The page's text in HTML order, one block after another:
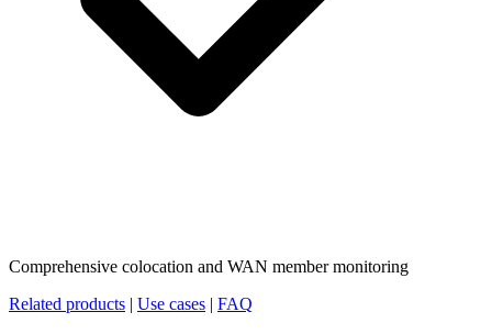
Comprehensive colocation and WAN member monitoring
Related products | Use cases | FAQ